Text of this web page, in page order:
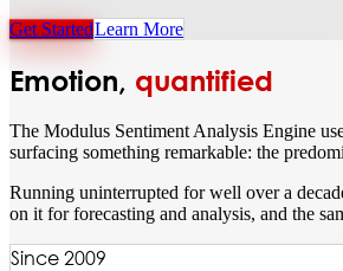
Get StartedLearn More
Emotion, quantified
The Modulus Sentiment Analysis Engine
surfacing something remarkable: the
Running uninterrupted for well over a
on it for forecasting and analysis, and the
Since 2009